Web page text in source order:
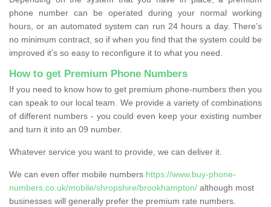
phone number can be operated during your normal working
hours, or an automated system can run 24 hours a day. There’s
no minimum contract, so if when you find that the system could be
improved it’s so easy to reconfigure it to what you need.
How to get Premium Phone Numbers
If you need to know how to get premium phone-numbers then you
can speak to our local team. We provide a variety of combinations
of different numbers - you could even keep your existing number
and turn it into an 09 number.
Whatever service you want to provide, we can deliver it.
We can even offer mobile numbers https://www.buy-phone-
numbers.co.uk/mobile/shropshire/brookhampton/ although most
businesses will generally prefer the premium rate numbers.